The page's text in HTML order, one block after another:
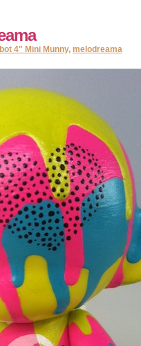
4" Mini Munny, melodreama